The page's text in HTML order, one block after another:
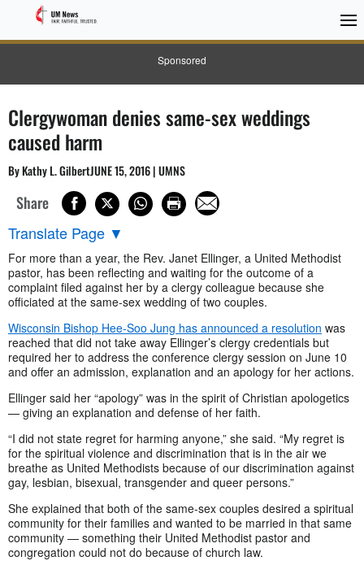
Sponsored
Clergywoman denies same-sex weddings
caused harm
By Kathy L. GilbertJUNE 15, 2016 | UMNS
Share
Translate Page ▼
For more than a year, the Rev. Janet Ellinger, a United Methodist
pastor, has been reflecting and waiting for the outcome of a
complaint filed against her by a clergy colleague because she
officiated at the same-sex wedding of two couples.
Wisconsin Bishop Hee-Soo Jung has announced a resolution was
reached that did not take away Ellinger’s clergy credentials but
required her to address the conference clergy session on June 10
and offer an admission, explanation and an apology for her actions.
Ellinger said her “apology” was in the spirit of Christian apologetics
— giving an explanation and defense of her faith.
“I did not state regret for harming anyone,” she said. “My regret is
for the spiritual violence and discrimination that is in the air we
breathe as United Methodists because of our discrimination against
gay, lesbian, bisexual, transgender and queer persons.”
She explained that both of the same-sex couples desired a spiritual
community for their families and wanted to be married in that same
community — something their United Methodist pastor and
congregation could not do because of church law.